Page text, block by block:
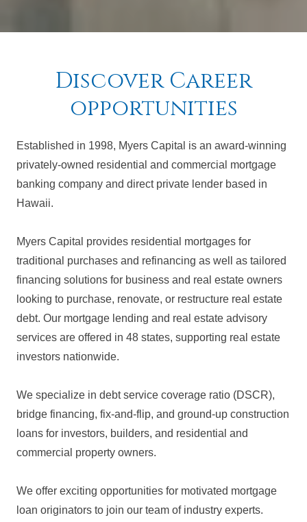
Discover Career
opportunities
Established in 1998, Myers Capital is an award-winning
privately-owned residential and commercial mortgage
banking company and direct private lender based in
Hawaii.
Myers Capital provides residential mortgages for
traditional purchases and refinancing as well as tailored
financing solutions for business and real estate owners
looking to purchase, renovate, or restructure real estate
debt. Our mortgage lending and real estate advisory
services are offered in 48 states, supporting real estate
investors nationwide.
We specialize in debt service coverage ratio (DSCR),
bridge financing, fix-and-flip, and ground-up construction
loans for investors, builders, and residential and
commercial property owners.
We offer exciting opportunities for motivated mortgage
loan originators to join our team of industry experts.